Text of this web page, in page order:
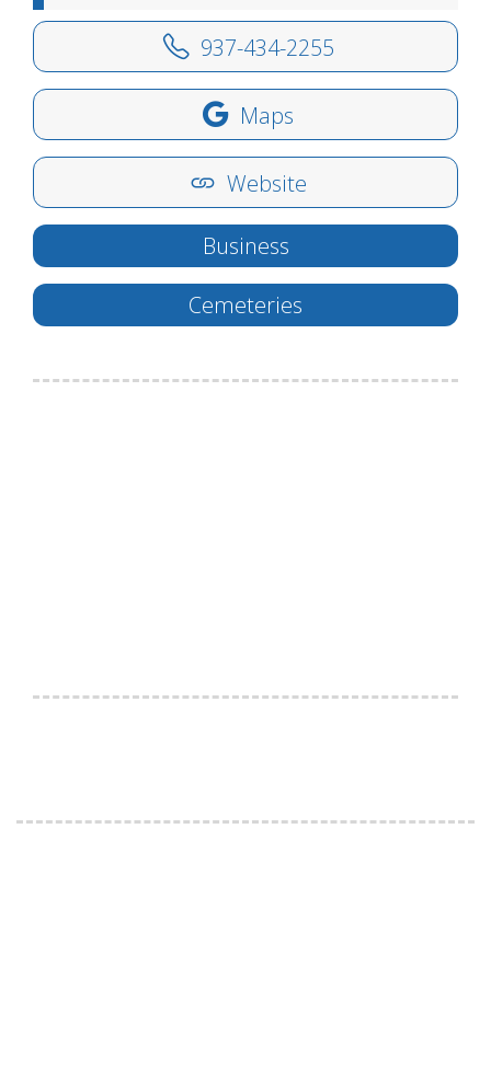
937-434-2255
Maps
Website
Business
Cemeteries